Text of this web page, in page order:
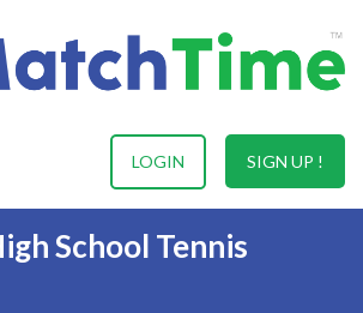
SIGN UP !
LOGIN
School Tennis